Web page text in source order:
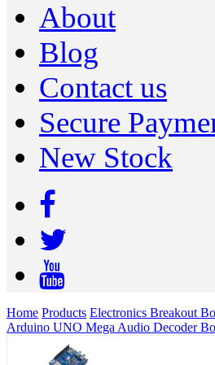
About
Blog
Contact us
Secure
New Stock
Home Products Electronics Breakout
Arduino UNO Mega Audio Decoder